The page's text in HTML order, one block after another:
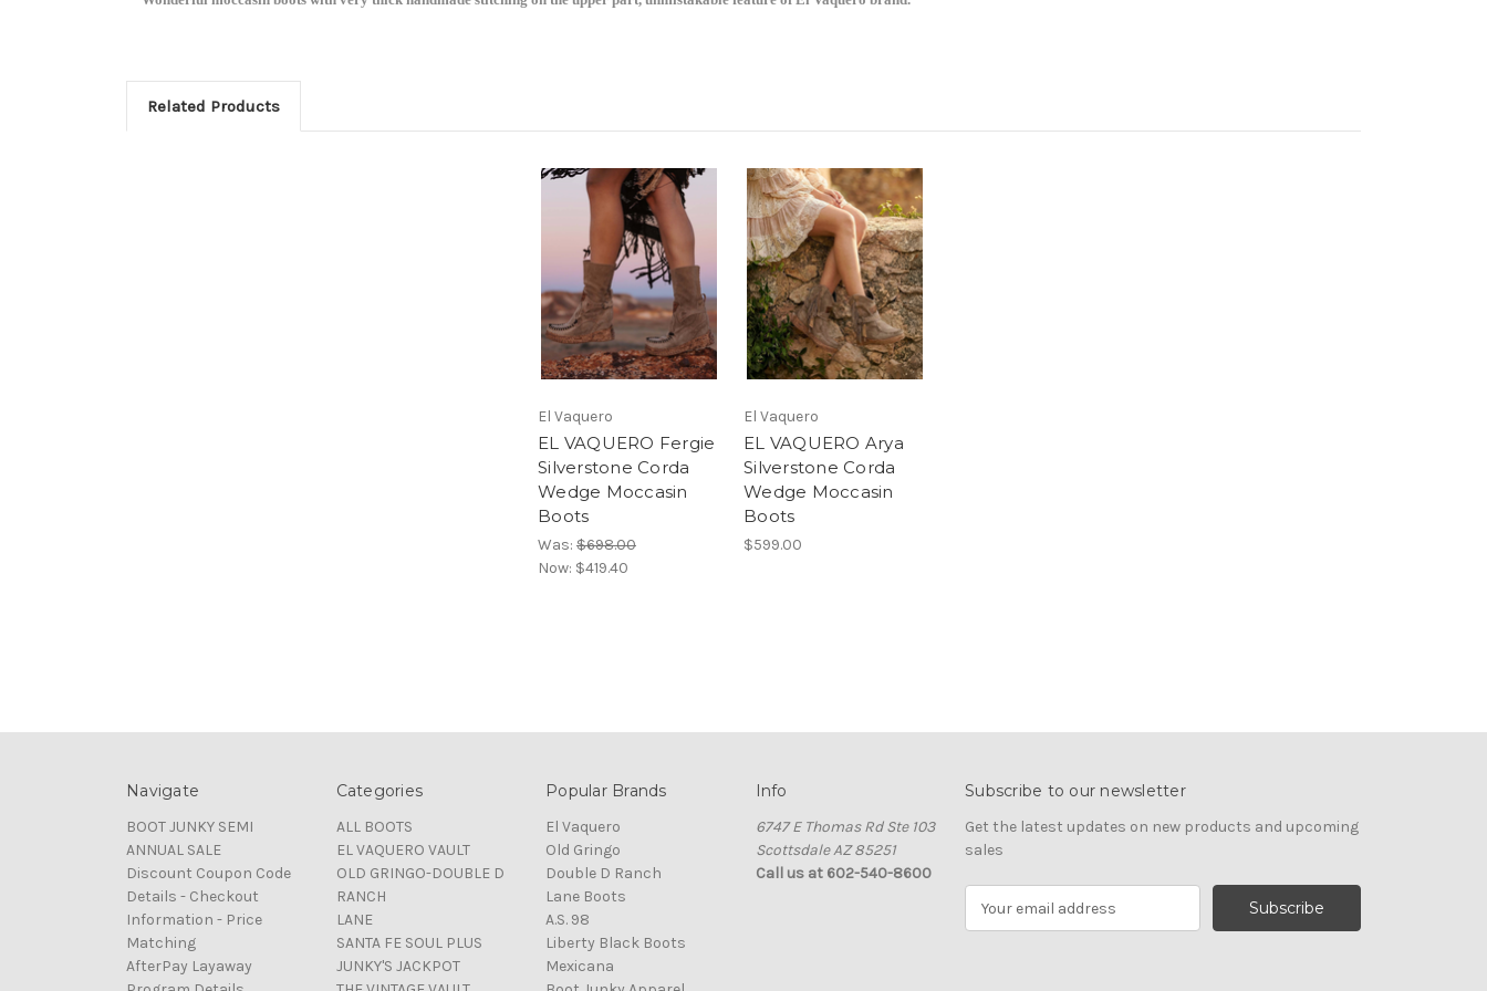
Related Products
El Vaquero
EL VAQUERO Fergie
Silverstone Corda
Wedge Moccasin
Boots
Was: $698.00
Now: $419.40
El Vaquero
EL VAQUERO Arya
Silverstone Corda
Wedge Moccasin
Boots
$599.00
Navigate
BOOT JUNKY SEMI
ANNUAL SALE
Discount Coupon Code
Details - Checkout
Information - Price
Matching
AfterPay Layaway
Categories
ALL BOOTS
EL VAQUERO VAULT
OLD GRINGO-DOUBLE D
RANCH
LANE
SANTA FE SOUL PLUS
JUNKY'S JACKPOT
Popular Brands
El Vaquero
Old Gringo
Double D Ranch
Lane Boots
A.S. 98
Liberty Black Boots
Mexicana
Info
6747 E Thomas Rd Ste 103
Scottsdale AZ 85251
Call us at 602-540-8600
Subscribe to our newsletter
Get the latest updates on new products and upcoming
sales